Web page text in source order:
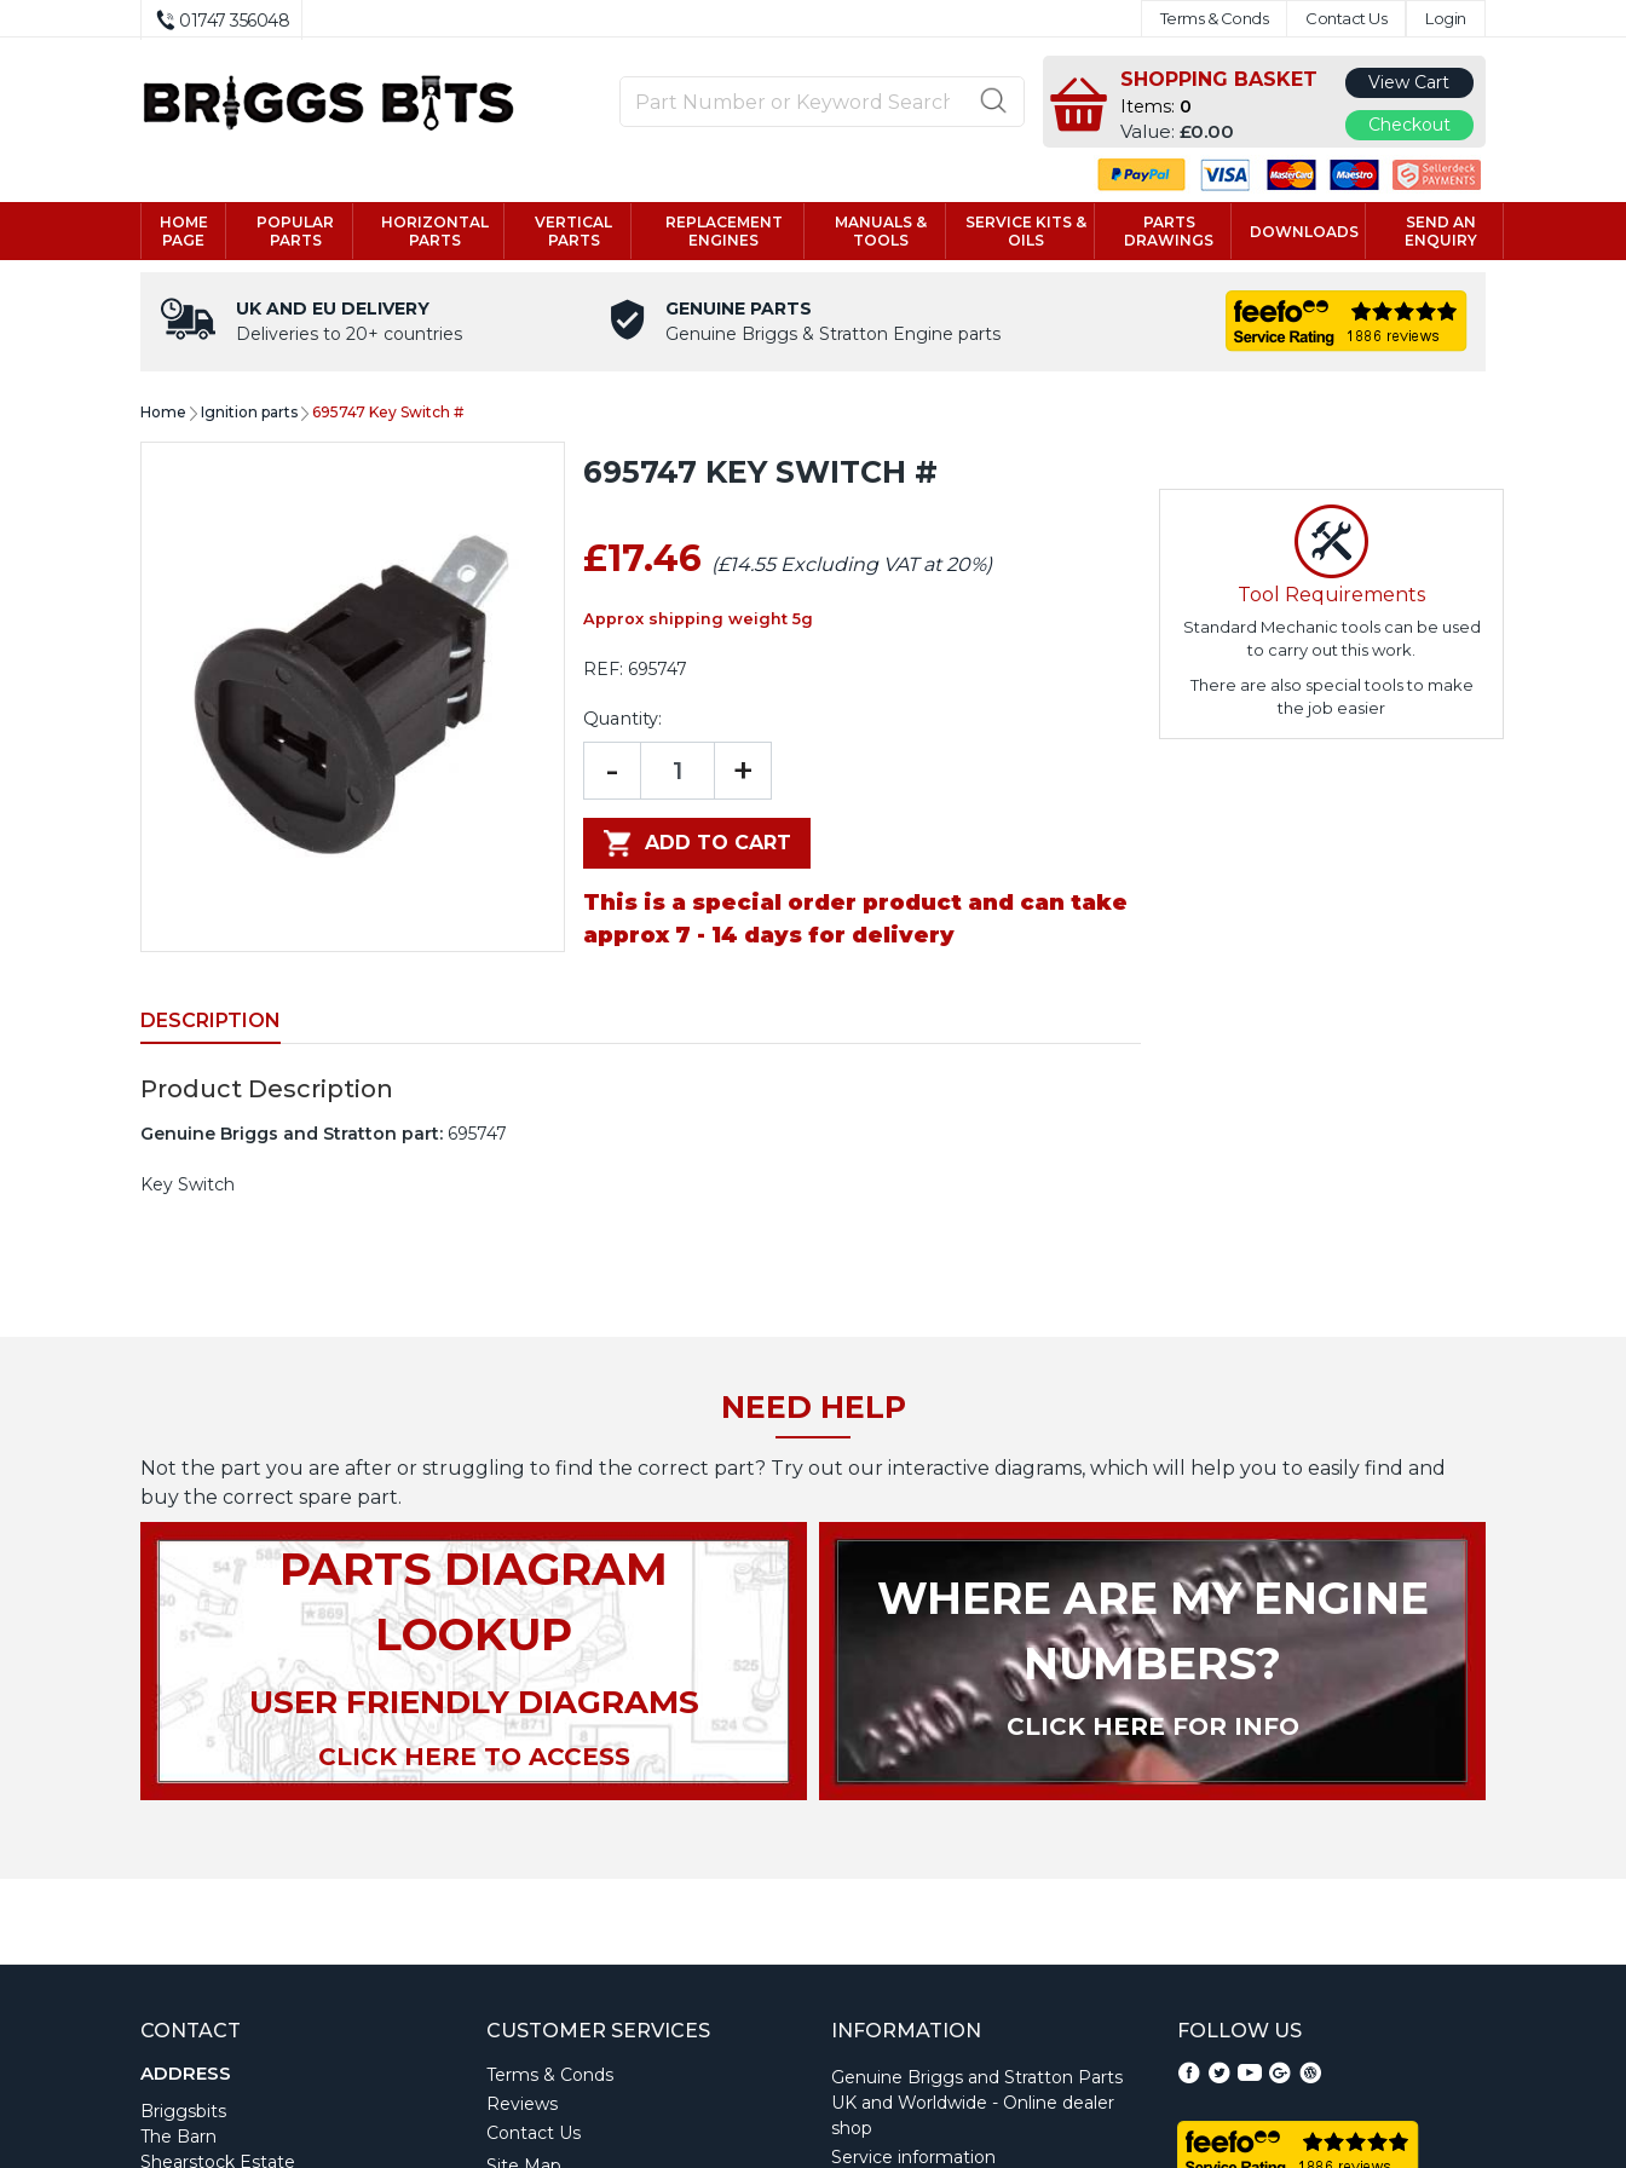
01747 356048 Terms & Conds Contact Us Login
SHOPPING BASKET
Items: 0
Value:£0.00
View Cart
Checkout
HOME
PAGE
POPULAR
PARTS
HORIZONTAL
PARTS
VERTICAL
PARTS
REPLACEMENT
ENGINES
MANUALS &
TOOLS
SERVICE KITS &
OILS
PARTS
DRAWINGS
DOWNLOADS
SEND AN
ENQUIRY
UK AND EU DELIVERY
Deliveries to 20+ countries
GENUINE PARTS
Genuine Briggs & Stratton Engine parts
Home Ignition parts 695747 Key Switch #
695747 KEY SWITCH #
£17.46 (£14.55 Excluding VAT at 20%)
Approx shipping weight 5g
REF: 695747
Quantity:
- +
ADD TO CART
This is a special order product and can take
approx 7 - 14 days for delivery
DESCRIPTION
Product Description
Genuine Briggs and Stratton part: 695747
Key Switch
Tool Requirements
Standard Mechanic tools can be used
to carry out this work.
There are also special tools to make
the job easier
NEED HELP
Not the part you are after or struggling to find the correct part? Try out our interactive diagrams, which will help you to easily find and
buy the correct spare part.
PARTS DIAGRAM
LOOKUP
USER FRIENDLY DIAGRAMS
CLICK HERE TO ACCESS
WHERE ARE MY ENGINE
NUMBERS?
CLICK HERE FOR INFO
CONTACT
ADDRESS
Briggsbits
The Barn
Shearstock Estate
CUSTOMER SERVICES
Terms & Conds
Reviews
Contact Us
INFORMATION
Genuine Briggs and Stratton Parts
UK and Worldwide - Online dealer
shop
Service information
FOLLOW US